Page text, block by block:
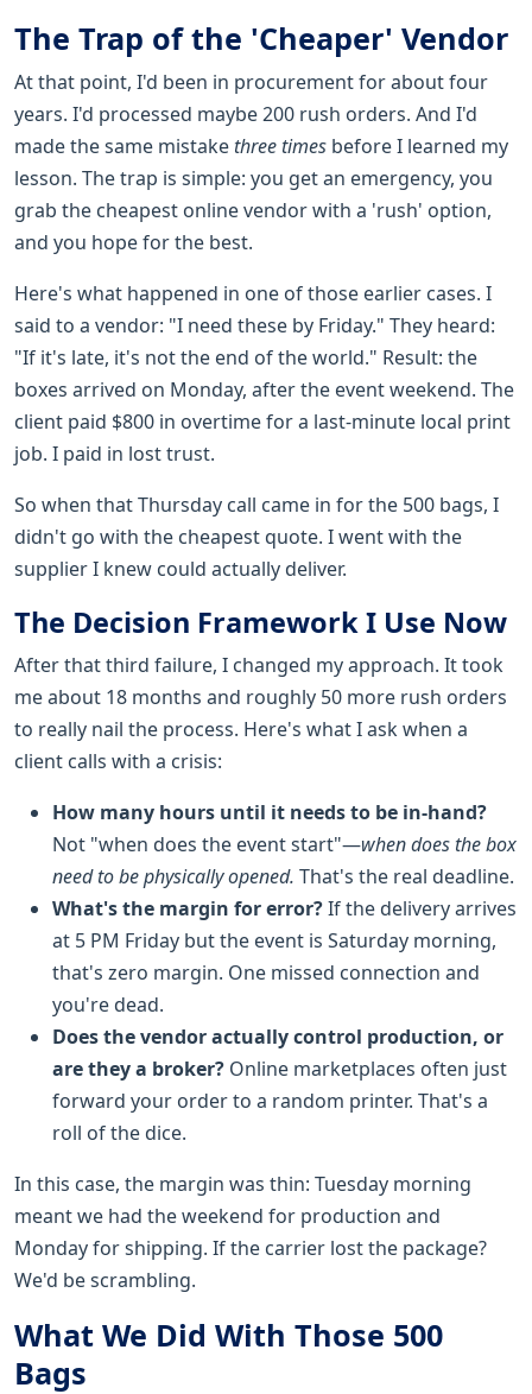
The Trap of the 'Cheaper' Vendor
At that point, I'd been in procurement for about four
years. I'd processed maybe 200 rush orders. And I'd
made the same mistake three times before I learned my
lesson. The trap is simple: you get an emergency, you
grab the cheapest online vendor with a 'rush' option,
and you hope for the best.
Here's what happened in one of those earlier cases. I
said to a vendor: "I need these by Friday." They heard:
"If it's late, it's not the end of the world." Result: the
boxes arrived on Monday, after the event weekend. The
client paid $800 in overtime for a last-minute local print
job. I paid in lost trust.
So when that Thursday call came in for the 500 bags, I
didn't go with the cheapest quote. I went with the
supplier I knew could actually deliver.
The Decision Framework I Use Now
After that third failure, I changed my approach. It took
me about 18 months and roughly 50 more rush orders
to really nail the process. Here's what I ask when a
client calls with a crisis:
How many hours until it needs to be in-hand?
Not "when does the event start"—when does the box
need to be physically opened. That's the real deadline.
What's the margin for error?If the delivery arrives
at 5 PM Friday but the event is Saturday morning,
that's zero margin. One missed connection and
you're dead.
Does the vendor actually control production, or
are they a broker? Online marketplaces often just
forward your order to a random printer. That's a
roll of the dice.
In this case, the margin was thin: Tuesday morning
meant we had the weekend for production and
Monday for shipping. If the carrier lost the package?
We'd be scrambling.
What We Did With Those 500
Bags